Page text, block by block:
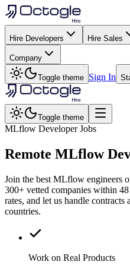
Hire Developers Hire Sales
Company
Toggle theme Sign In
Toggle theme
MLflow Developer Jobs
Remote MLflow
Join the best MLflow engineers
300+ vetted companies within
rates, and let us handle contracts
countries.
Work on Real Products